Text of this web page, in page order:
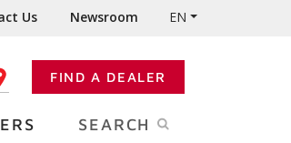
Us Newsroom EN
FIND A DEALER
SEARCH